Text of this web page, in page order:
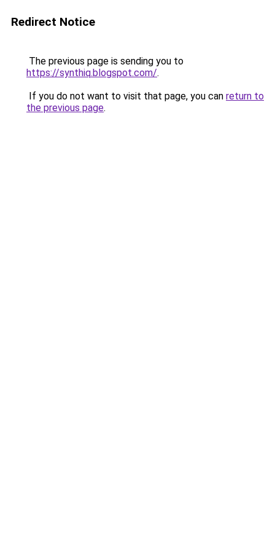
Redirect Notice
The previous page is sending you to
https://synthiq.blogspot.com/.
If you do not want to visit that page, you can return to
the previous page.